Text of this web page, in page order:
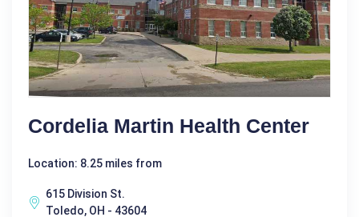
Cordelia Martin Health Center
Location: 8.25 miles from
615 Division St.
Toledo, OH - 43604